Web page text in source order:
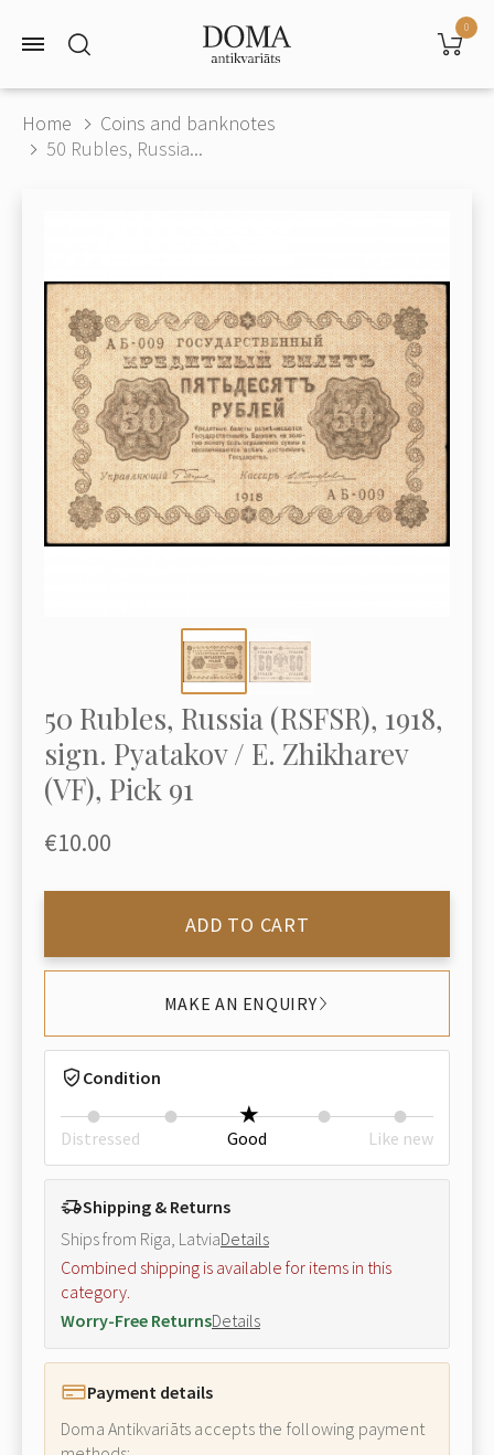
0
Home
Coins and banknotes
50 Rubles, Russia...
50 Rubles, Russia (RSFSR), 1918,
sign. Pyatakov / E. Zhikharev
(VF), Pick 91
€10.00
ADD TO CART
MAKE AN ENQUIRY
Condition
Distressed Good Like new
Shipping & Returns
Ships from Riga, LatviaDetails
Combined shipping is available for items in this
category.
Worry-Free ReturnsDetails
Payment details
Doma Antikvariāts accepts the following payment